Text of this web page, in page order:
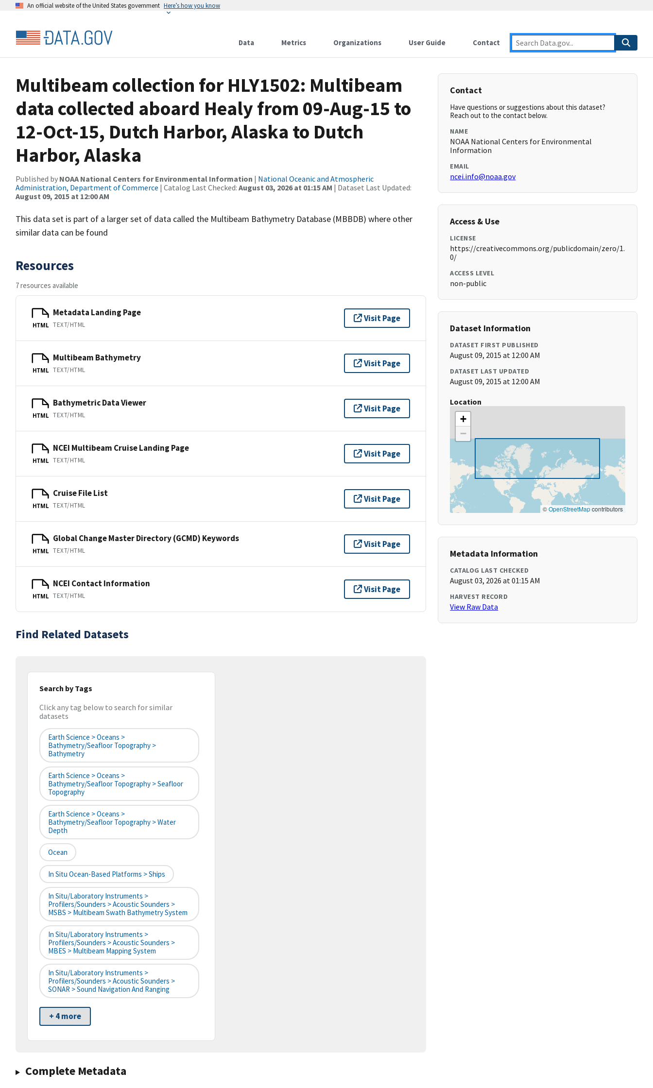
An official website of the United States government Here’s how you know
Data Metrics Organizations User Guide Contact
Multibeam collection for HLY1502: Multibeam
data collected aboard Healy from 09-Aug-15 to
12-Oct-15, Dutch Harbor, Alaska to Dutch
Harbor, Alaska
Published by NOAA National Centers for Environmental Information | National Oceanic and Atmospheric
Administration, Department of Commerce | Catalog Last Checked: August 03, 2026 at 01:15 AM | Dataset Last Updated:
August 09, 2015 at 12:00 AM
This data set is part of a larger set of data called the Multibeam Bathymetry Database (MBBDB) where other
similar data can be found
Resources
7 resources available
HTML
Metadata Landing Page
TEXT/HTML
Visit Page
HTML
Multibeam Bathymetry
TEXT/HTML
Visit Page
HTML
Bathymetric Data Viewer
TEXT/HTML
Visit Page
HTML
NCEI Multibeam Cruise Landing Page
TEXT/HTML
Visit Page
HTML
Cruise File List
TEXT/HTML
Visit Page
HTML
Global Change Master Directory (GCMD) Keywords
TEXT/HTML
Visit Page
HTML
NCEI Contact Information
TEXT/HTML
Visit Page
Find Related Datasets
Search by Tags
Click any tag below to search for similar
datasets
Earth Science > Oceans >
Bathymetry/Seafloor Topography >
Bathymetry
Earth Science > Oceans >
Bathymetry/Seafloor Topography > Seafloor
Topography
Earth Science > Oceans >
Bathymetry/Seafloor Topography > Water
Depth
Ocean
In Situ Ocean-Based Platforms > Ships
In Situ/Laboratory Instruments >
Profilers/Sounders > Acoustic Sounders >
MSBS > Multibeam Swath Bathymetry System
In Situ/Laboratory Instruments >
Profilers/Sounders > Acoustic Sounders >
MBES > Multibeam Mapping System
In Situ/Laboratory Instruments >
Profilers/Sounders > Acoustic Sounders >
SONAR > Sound Navigation And Ranging
+ 4 more
Complete Metadata
Contact
Have questions or suggestions about this dataset?
Reach out to the contact below.
NAME
NOAA National Centers for Environmental
Information
EMAIL
ncei.info@noaa.gov
Access & Use
LICENSE
https://creativecommons.org/publicdomain/zero/1.
0/
ACCESS LEVEL
non-public
Dataset Information
DATASET FIRST PUBLISHED
August 09, 2015 at 12:00 AM
DATASET LAST UPDATED
August 09, 2015 at 12:00 AM
Location
+
−
©OpenStreetMapcontributors
Metadata Information
CATALOG LAST CHECKED
August 03, 2026 at 01:15 AM
HARVEST RECORD
View Raw Data